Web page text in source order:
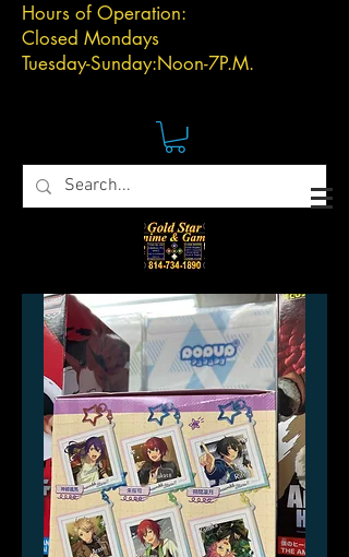
Hours of Operation:
Closed Mondays
Tuesday-Sunday:Noon-7P.M.